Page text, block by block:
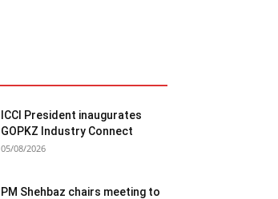
ICCI President inaugurates
GOPKZ Industry Connect
05/08/2026
PM Shehbaz chairs meeting to